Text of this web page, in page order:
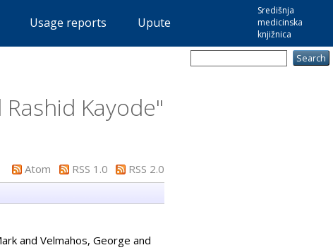
Središnja
medicinska
knjižnica
Usage reports Upute
Kayode"
Atom RSS 1.0
RSS 2.0
and Velmahos, George and